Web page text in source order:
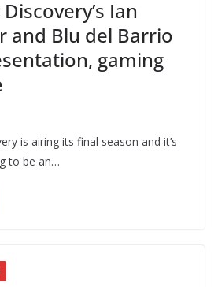
Ian
and Blu del Barrio
gaming
is airing its final season and it’s
to be an…